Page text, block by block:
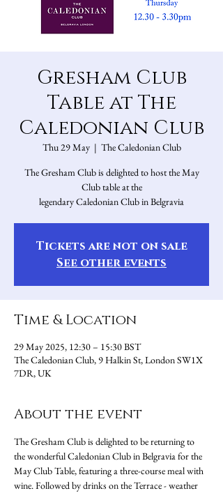
Gresham Club
Table at The
Caledonian Club
Thu 29 May
  |
The Caledonian Club
The Gresham Club is delighted to host the May
Club table at the
legendary Caledonian Club in Belgravia
Tickets are not on sale
See other events
Time & Location
29 May 2025, 12:30 – 15:30 BST
The Caledonian Club, 9 Halkin St, London SW1X
7DR, UK
About the event
The Gresham Club is delighted to be returning to
the wonderful Caledonian Club in Belgravia for the
May Club Table, featuring a three-course meal with
wine. Followed by drinks on the Terrace - weather